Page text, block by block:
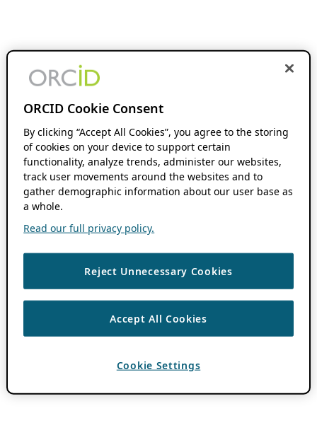
ORCID Cookie Consent
By clicking “Accept All Cookies”, you agree to the storing
of cookies on your device to support certain
functionality, analyze trends, administer our websites,
track user movements around the websites and to
gather demographic information about our user base as
a whole.
Read our full privacy policy.
Reject Unnecessary Cookies
Accept All Cookies
Cookie Settings